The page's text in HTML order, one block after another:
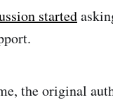
started
the original